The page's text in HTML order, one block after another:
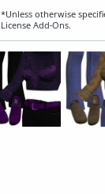
*Unless otherwise
License Add‑Ons.